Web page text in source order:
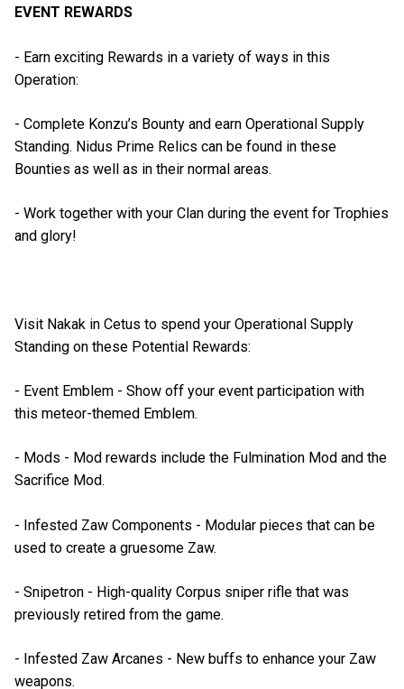
EVENT REWARDS
- Earn exciting Rewards in a variety of ways in this
Operation:
- Complete Konzu’s Bounty and earn Operational Supply
Standing. Nidus Prime Relics can be found in these
Bounties as well as in their normal areas.
- Work together with your Clan during the event for Trophies
and glory!
Visit Nakak in Cetus to spend your Operational Supply
Standing on these Potential Rewards:
- Event Emblem - Show off your event participation with
this meteor-themed Emblem.
- Mods - Mod rewards include the Fulmination Mod and the
Sacrifice Mod.
- Infested Zaw Components - Modular pieces that can be
used to create a gruesome Zaw.
- Snipetron - High-quality Corpus sniper rifle that was
previously retired from the game.
- Infested Zaw Arcanes - New buffs to enhance your Zaw
weapons.